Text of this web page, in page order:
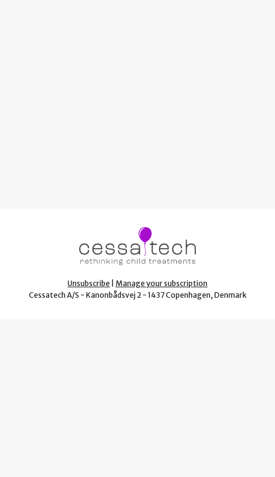
Unsubscribe
Manage your subscription
Cessatech A/S - Kanonbådsvej 2 - 1437 Copenhagen, Denmark